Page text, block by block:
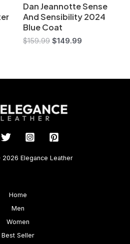
Dan Jeannotte Sense
And Sensibility 2024
Blue Coat
$159.99 $149.99
Elegance Leather
Home
Men
Women
Best Seller